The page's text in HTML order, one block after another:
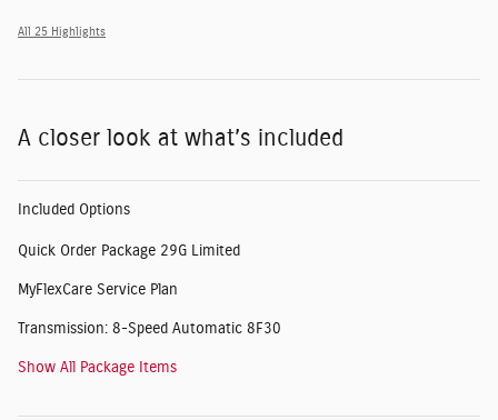
All 25 Highlights
A closer look at what’s included
Included Options
Quick Order Package 29G Limited
MyFlexCare Service Plan
Transmission: 8-Speed Automatic 8F30
Show All Package Items